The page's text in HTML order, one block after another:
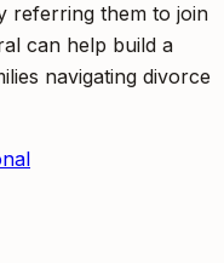
referring them to join
can help build a
navigating divorce